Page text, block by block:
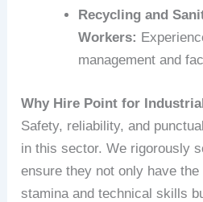
Recycling and
Workers:
management and
Why Hire Point for
Safety, reliability, and
in this sector. We rigorously
ensure they not only have
stamina and technical skills